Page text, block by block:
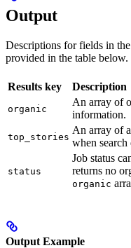
Output
Descriptions for fields in the
provided in the table below.
Results key Description
organic
An array of
information.
top_stories
An array of
when search
status
Job status
returns no
organic
Output Example